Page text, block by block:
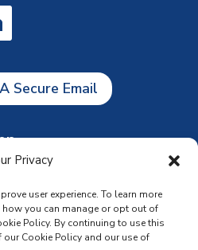
Privacy
user experience. To learn more
you can manage or opt out of
Policy. By continuing to use this
Cookie Policy and our use of
Secure Email